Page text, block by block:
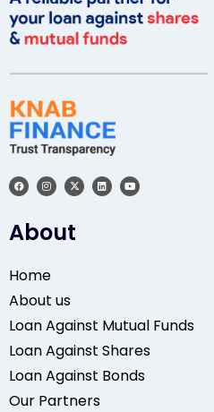
About
Home
About us
Loan Against Mutual Funds
Loan Against Shares
Loan Against Bonds
Our Partners